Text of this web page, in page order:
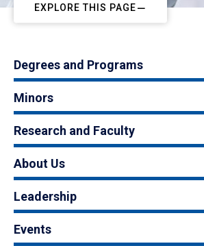
EXPLORE THIS PAGE
Degrees and Programs
Minors
Research and Faculty
About Us
Leadership
Events